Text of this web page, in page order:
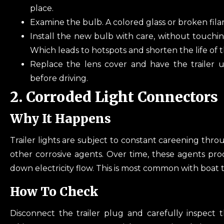
place.
Examine the bulb. A colored glass or broken
Install the new bulb with care, without
Which leads to hotspots and shorten the life of
Replace the lens cover and have the trailer
before driving.
2. Corroded Light Connectors
Why It Happens
Trailer lights are subject to constant careening
other corrosive agents. Over time, these agents
down electricity flow. This is most common with boat
How To Check
Disconnect the trailer plug and carefully inspect